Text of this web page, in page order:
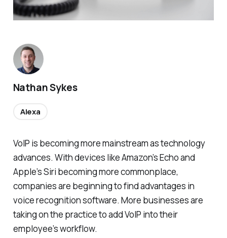
VoIP is becoming more mainstream as technology
advances. With devices like Amazon’s Echo and
Apple’s Siri becoming more commonplace,
companies are beginning to find advantages in
voice recognition software. More businesses are
taking on the practice to add VoIP into their
employee’s workflow.
Nathan Sykes
Alexa